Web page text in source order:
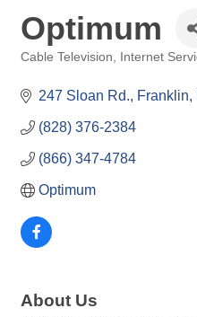
Optimum
Cable Television Internet
247 Sloan Rd. Franklin
(828) 376-2384
(866) 347-4784
Optimum
About Us